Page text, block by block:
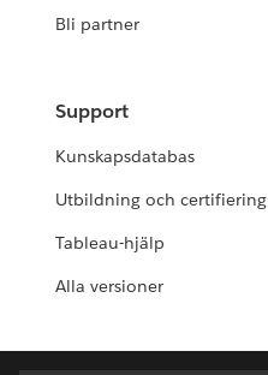
Bli partner
Support
Kunskapsdatabas
Utbildning och certifiering
Tableau-hjälp
Alla versioner